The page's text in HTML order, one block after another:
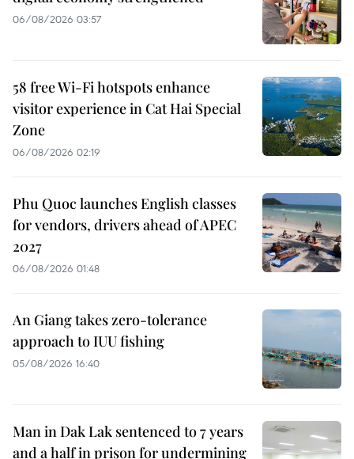
06/08/2026 03:57
58 free Wi-Fi hotspots enhance
visitor experience in Cat Hai Special
Zone
06/08/2026 02:19
Phu Quoc launches English classes
for vendors, drivers ahead of APEC
2027
06/08/2026 01:48
An Giang takes zero-tolerance
approach to IUU fishing
05/08/2026 16:40
Man in Dak Lak sentenced to 7 years
and a half in prison for undermining